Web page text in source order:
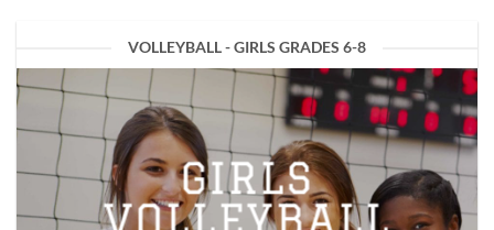
VOLLEYBALL - GIRLS GRADES 6-8
GIRLS
VOLLEYBALL